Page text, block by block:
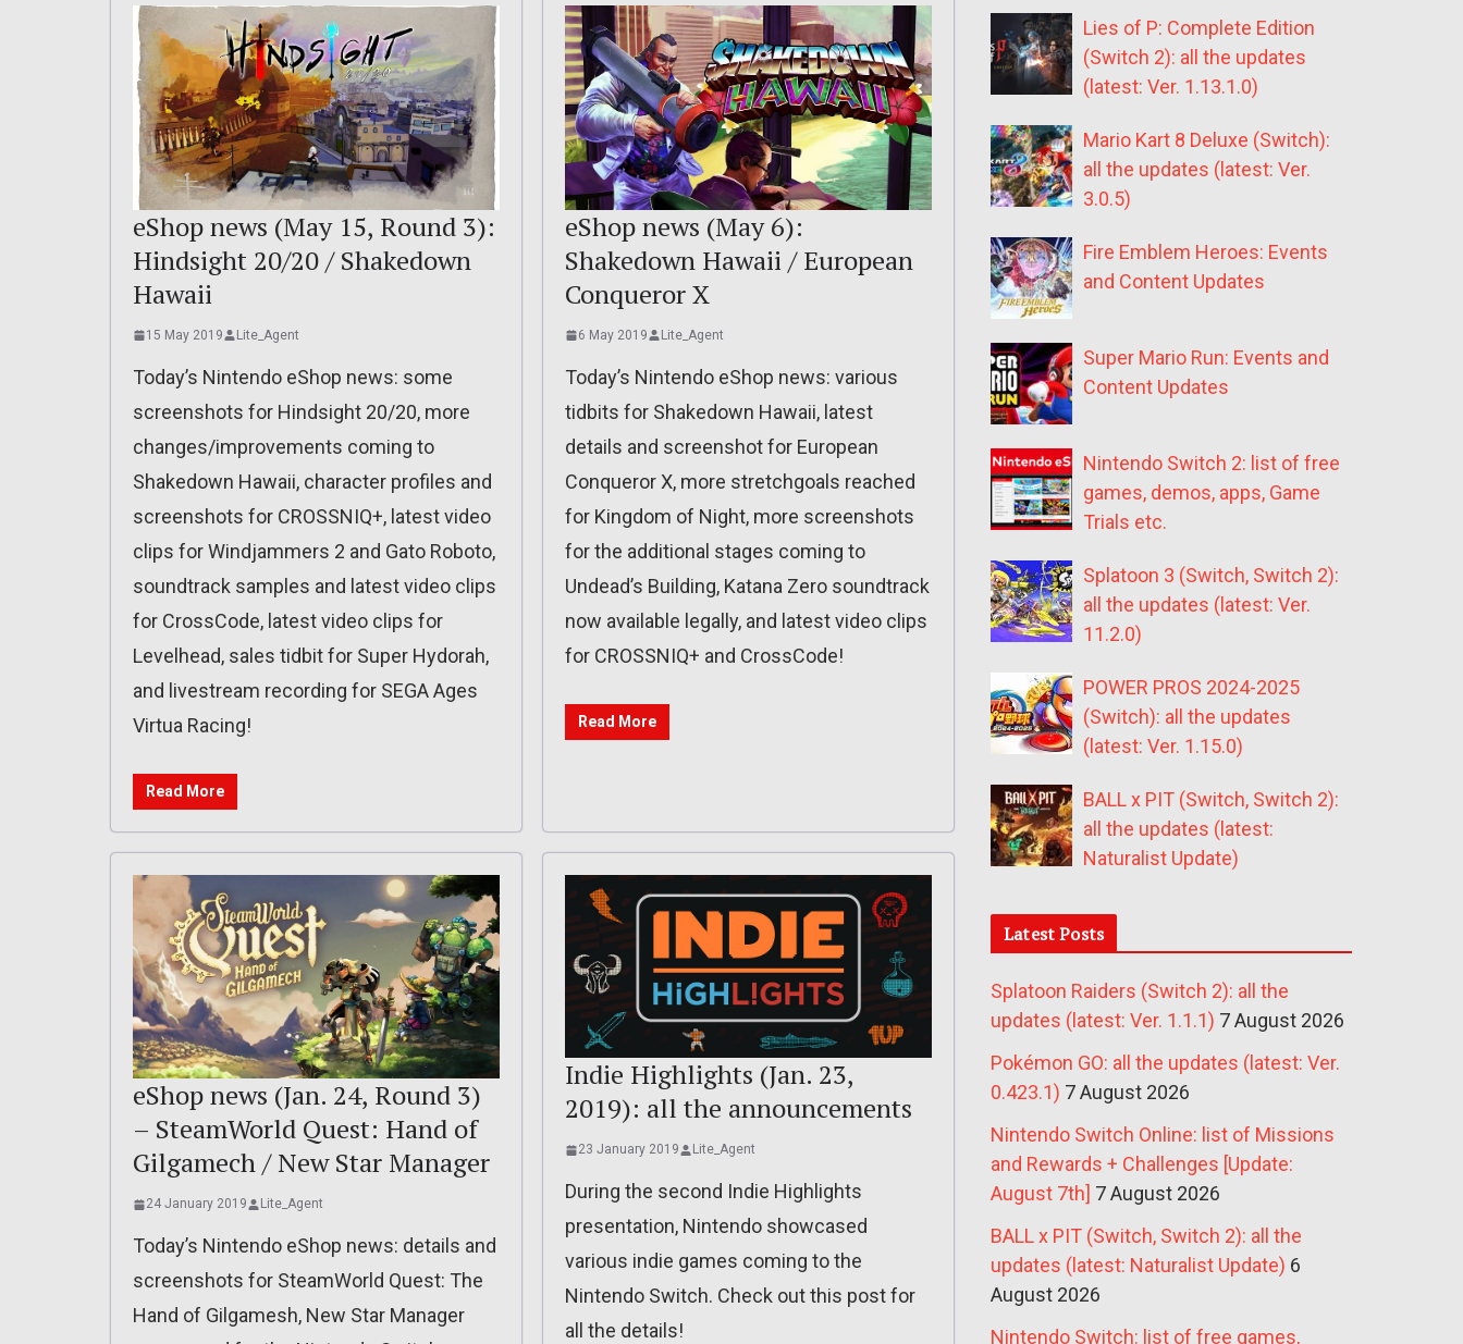
eShop news (May 15, Round 3):
Hindsight 20/20 / Shakedown
Hawaii
15 May 2019 Lite_Agent
Today’s Nintendo eShop news: some
screenshots for Hindsight 20/20, more
changes/improvements coming to
Shakedown Hawaii, character profiles and
screenshots for CROSSNIQ+, latest video
clips for Windjammers 2 and Gato Roboto,
soundtrack samples and latest video clips
for CrossCode, latest video clips for
Levelhead, sales tidbit for Super Hydorah,
and livestream recording for SEGA Ages
Virtua Racing!
Read More
eShop news (May 6):
Shakedown Hawaii / European
Conqueror X
6 May 2019 Lite_Agent
Today’s Nintendo eShop news: various
tidbits for Shakedown Hawaii, latest
details and screenshot for European
Conqueror X, more stretchgoals reached
for Kingdom of Night, more screenshots
for the additional stages coming to
Undead’s Building, Katana Zero soundtrack
now available legally, and latest video clips
for CROSSNIQ+ and CrossCode!
Read More
eShop news (Jan. 24, Round 3)
– SteamWorld Quest: Hand of
Gilgamech / New Star Manager
24 January 2019 Lite_Agent
Today’s Nintendo eShop news: details and
screenshots for SteamWorld Quest: The
Hand of Gilgamesh, New Star Manager
Indie Highlights (Jan. 23,
2019): all the announcements
23 January 2019 Lite_Agent
During the second Indie Highlights
presentation, Nintendo showcased
various indie games coming to the
Nintendo Switch. Check out this post for
all the details!
Lies of P: Complete Edition
(Switch 2): all the updates
(latest: Ver. 1.13.1.0)
Mario Kart 8 Deluxe (Switch):
all the updates (latest: Ver.
3.0.5)
Fire Emblem Heroes: Events
and Content Updates
Super Mario Run: Events and
Content Updates
Nintendo Switch 2: list of free
games, demos, apps, Game
Trials etc.
Splatoon 3 (Switch, Switch 2):
all the updates (latest: Ver.
11.2.0)
POWER PROS 2024-2025
(Switch): all the updates
(latest: Ver. 1.15.0)
BALL x PIT (Switch, Switch 2):
all the updates (latest:
Naturalist Update)
Latest Posts
Splatoon Raiders (Switch 2): all the
updates (latest: Ver. 1.1.1) 7 August 2026
Pokémon GO: all the updates (latest: Ver.
0.423.1) 7 August 2026
Nintendo Switch Online: list of Missions
and Rewards + Challenges [Update:
August 7th] 7 August 2026
BALL x PIT (Switch, Switch 2): all the
updates (latest: Naturalist Update) 6
August 2026
Nintendo Switch: list of free games,